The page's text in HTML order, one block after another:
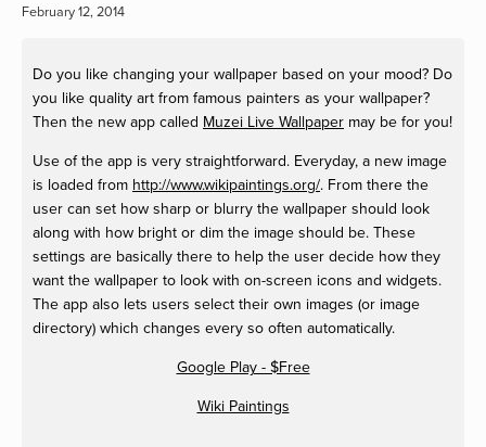
EXTERNAL LINKS
February 12, 2014
Do you like changing your wallpaper based on your mood? Do
you like quality art from famous painters as your wallpaper?
Then the new app called Muzei Live Wallpaper may be for you!
Use of the app is very straightforward. Everyday, a new image
is loaded from http://www.wikipaintings.org/. From there the
user can set how sharp or blurry the wallpaper should look
along with how bright or dim the image should be. These
settings are basically there to help the user decide how they
want the wallpaper to look with on-screen icons and widgets.
The app also lets users select their own images (or image
directory) which changes every so often automatically.
Google Play - $Free
Wiki Paintings